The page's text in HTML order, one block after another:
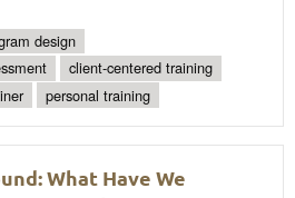
design
client-centered training
personal training
What Have We